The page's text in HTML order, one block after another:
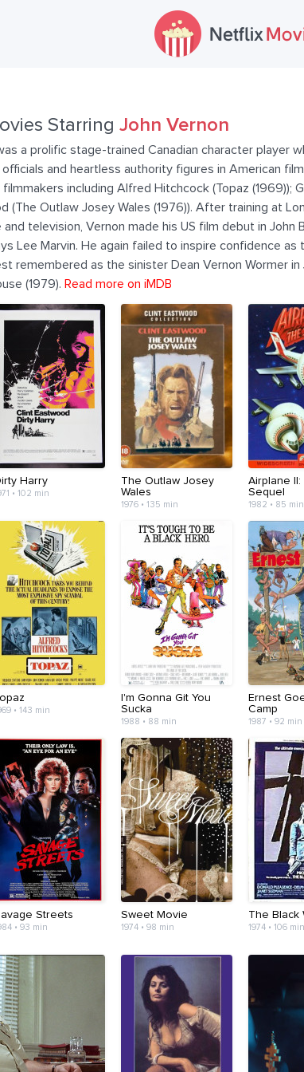
Starring John Vernon
a prolific stage-trained Canadian character player
and heartless authority figures in American
including Alfred Hitchcock (Topaz (1969));
(The Outlaw Josey Wales (1976)). After training at
television, Vernon made his US film debut in John
Lee Marvin. He again failed to inspire confidence
remembered as the sinister Dean Vernon Wormer
(1979). Read more on iMDB
Harry
• 102 min
The Outlaw Josey
Wales
1976 • 135 min
Airplane II:
Sequel
1982 • 85 min
• 143 min
I'm Gonna Git You
Sucka
1988 • 88 min
Ernest
Camp
1987 • 92 min
Streets
• 93 min
Sweet Movie
1974 • 98 min
The Black
1974 • 106 min